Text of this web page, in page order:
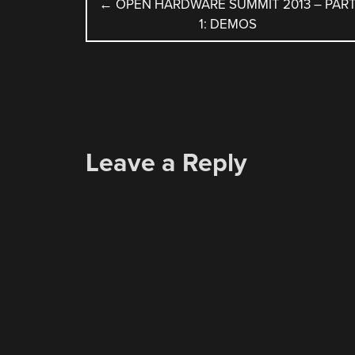
NAVIGATION
← OPEN HARDWARE SUMMIT 2013 –
1: DEMOS
Leave a Reply